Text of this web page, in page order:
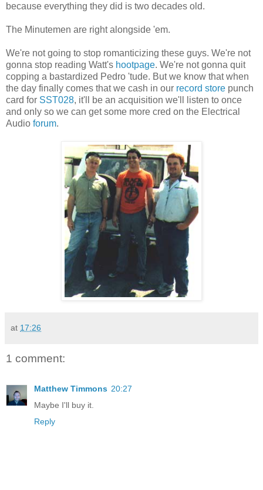
because everything they did is two decades old.
The Minutemen are right alongside 'em.
We're not going to stop romanticizing these guys. We're not
gonna stop reading Watt's hootpage. We're not gonna quit
copping a bastardized Pedro 'tude. But we know that when
the day finally comes that we cash in our record store punch
card for SST028, it'll be an acquisition we'll listen to once
and only so we can get some more cred on the Electrical
Audio forum.
at 17:26
1 comment:
Matthew Timmons 20:27
Maybe I'll buy it.
Reply